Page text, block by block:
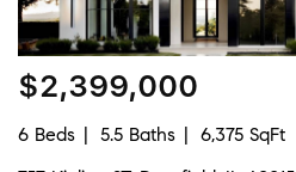
$2,399,000
6 Beds 5.5 Baths
6,375 SqFt